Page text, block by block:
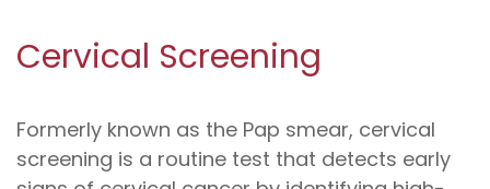
Cervical Screening
Formerly known as the Pap smear, cervical
screening is a routine test that detects early